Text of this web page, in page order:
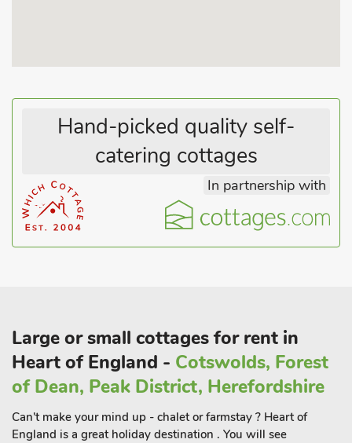
Hand-picked quality self-
catering cottages
In partnership with
Large or small cottages for rent in
Heart of England - Cotswolds, Forest
of Dean, Peak District, Herefordshire
Can't make your mind up - chalet or farmstay ? Heart of
England is a great holiday destination . You will see